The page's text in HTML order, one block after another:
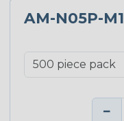
AM-N05P-M1
−